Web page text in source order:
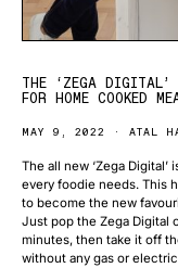
THE ‘ZEGA DIGITAL’
FOR HOME COOKED
MAY 9, 2022 ATAL
The all new ‘Zega
every foodie needs. This
to become the new
Just pop the Zega Digital
minutes, then take it off
without any gas or